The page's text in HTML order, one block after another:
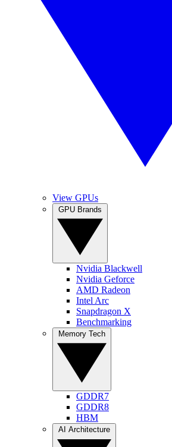
View GPUs
Nvidia Blackwell
Nvidia Geforce
AMD Radeon
Intel Arc
Snapdragon X
Benchmarking
GDDR7
GDDR8
HBM